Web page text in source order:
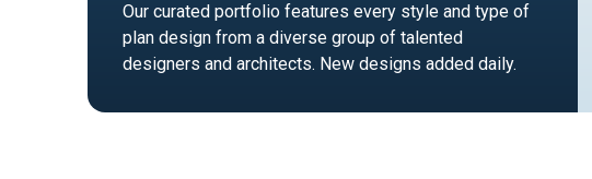
Our curated portfolio features every style and type of
plan design from a diverse group of talented
designers and architects. New designs added daily.